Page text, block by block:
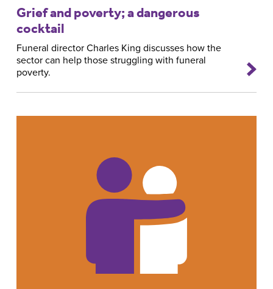
Grief and poverty; a dangerous
cocktail
Funeral director Charles King discusses how the
sector can help those struggling with funeral
poverty.